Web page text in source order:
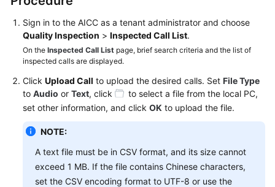
General
Reference
Shared
Responsibilities
Service
Level
Agreement
Sign in to the AICC as a tenant administrator and choose
Quality Inspection > Inspected Call List.
On the Inspected Call List page, brief search criteria and the list of
inspected calls are displayed.
Click Upload Call to upload the desired calls. Set File Type
to Audio or Text, click
to select a file from the local PC,
set other information, and click OK to upload the file.
NOTE:
A text file must be in CSV format, and its size cannot
exceed 1 MB. If the file contains Chinese characters,
set the CSV encoding format to UTF-8 or use the